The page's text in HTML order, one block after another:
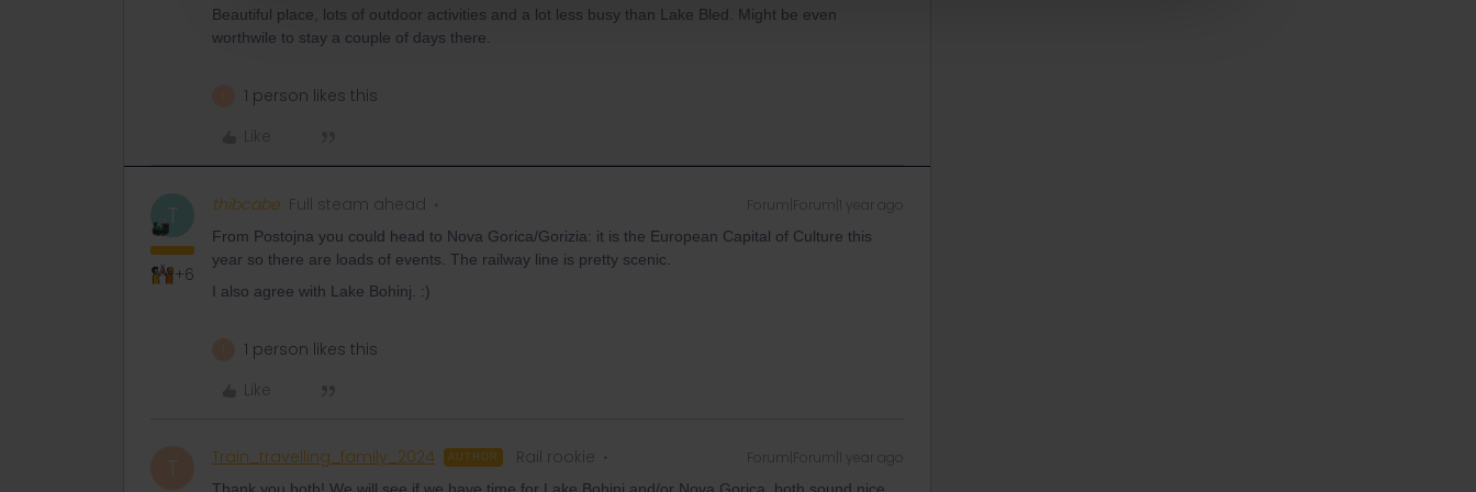
Beautiful place, lots of outdoor activities and a lot less busy than Lake Bled. Might be even
worthwile to stay a couple of days there.
1 person likes this
Like
T
+6
thibcabe Full steam ahead Forum|Forum|1 year ago
From Postojna you could head to Nova Gorica/Gorizia: it is the European Capital of Culture this
year so there are loads of events. The railway line is pretty scenic.
I also agree with Lake Bohinj. :)
1 person likes this
Like
Train_travelling_family_2024 AUTHOR Rail rookie Forum|Forum|1 year ago